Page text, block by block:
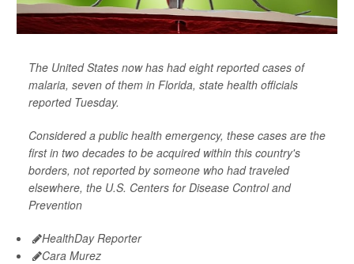
The United States now has had eight reported cases of
malaria, seven of them in Florida, state health officials
reported Tuesday.
Considered a public health emergency, these cases are the
first in two decades to be acquired within this country's
borders, not reported by someone who had traveled
elsewhere, the U.S. Centers for Disease Control and
Prevention
HealthDay Reporter
Cara Murez